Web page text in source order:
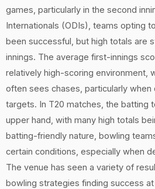
games, particularly in the second
Internationals (ODIs), teams opting
been successful, but high totals are
innings. The average first-innings
relatively high-scoring environment,
often sees chases, particularly when
targets. In T20 matches, the batting
upper hand, with many high totals
batting-friendly nature, bowling
certain conditions, especially when
The venue has seen a variety of
bowling strategies finding success